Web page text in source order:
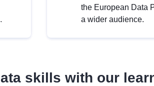
the European Data
a wider audience.
skills with our